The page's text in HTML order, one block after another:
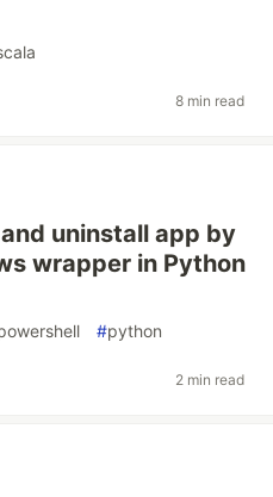
8 min read
uninstall app by
wrapper in Python
#python
2 min read